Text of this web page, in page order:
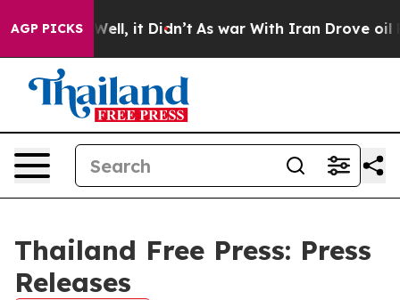
AGP PICKS
40%. Well, it Didn’t As war With Iran Drove oil
Thailand Free Press: Press
Releases